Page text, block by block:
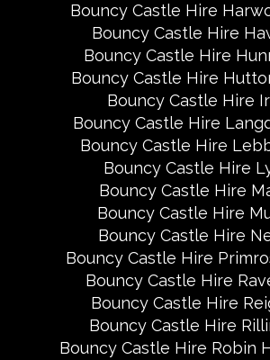
Bouncy Castle Hire
Bouncy Castle Hire
Bouncy Castle Hire
Bouncy Castle Hire
Bouncy Castle Hire
Bouncy Castle Hire
Bouncy Castle Hire
Bouncy Castle Hire
Bouncy Castle Hire
Bouncy Castle Hire
Bouncy Castle Hire
Bouncy Castle Hire
Bouncy Castle Hire
Bouncy Castle Hire
Bouncy Castle Hire
Bouncy Castle Hire Robin